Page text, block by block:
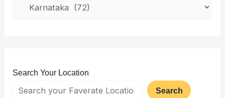
Search Your Location
Search